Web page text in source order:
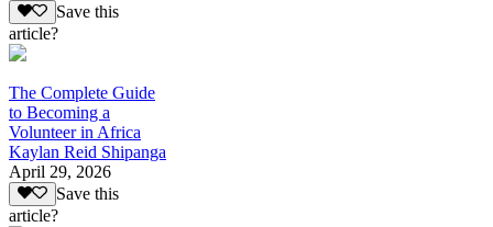
Save this
article?
The Complete Guide
to Becoming a
Volunteer in Africa
Kaylan Reid Shipanga
April 29, 2026
Save this
article?